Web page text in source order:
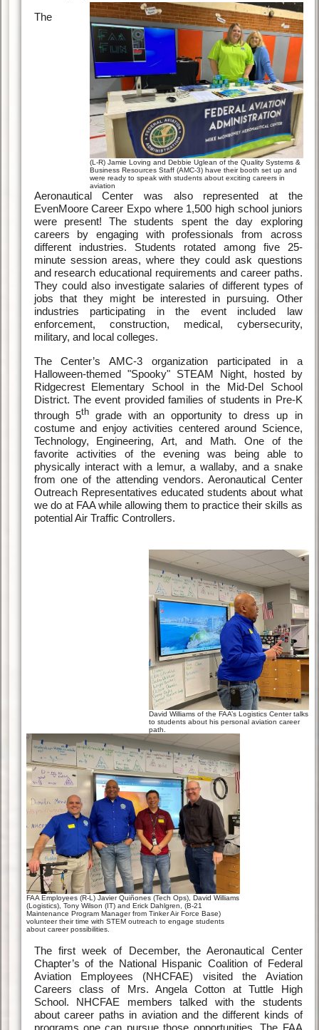
(L-R) Jamie Loving and Debbie Uglean of the Quality Systems &
Business Resources Staff (AMC-3) have their booth set up and
were ready to speak with students about exciting careers in
aviation
The
Aeronautical Center was also represented at the
EvenMoore Career Expo where 1,500 high school juniors
were present! The students spent the day exploring
careers by engaging with professionals from across
different industries. Students rotated among five 25-
minute session areas, where they could ask questions
and research educational requirements and career paths.
They could also investigate salaries of different types of
jobs that they might be interested in pursuing. Other
industries participating in the event included law
enforcement, construction, medical, cybersecurity,
military, and local colleges.
The Center’s AMC-3 organization participated in a
Halloween-themed "Spooky" STEAM Night, hosted by
Ridgecrest Elementary School in the Mid-Del School
District. The event provided families of students in Pre-K
through 5thgrade with an opportunity to dress up in
costume and enjoy activities centered around Science,
Technology, Engineering, Art, and Math. One of the
favorite activities of the evening was being able to
physically interact with a lemur, a wallaby, and a snake
from one of the attending vendors. Aeronautical Center
Outreach Representatives educated students about what
we do at FAA while allowing them to practice their skills as
potential Air Traffic Controllers.
David Williams of the FAA’s Logistics Center talks
to students about his personal aviation career
path.
FAA Employees (R-L) Javier Quiñones (Tech Ops), David Williams
(Logistics), Tony Wilson (IT) and Erick Dahlgren, (B-21
Maintenance Program Manager from Tinker Air Force Base)
volunteer their time with STEM outreach to engage students
about career possibilities.
The first week of December, the Aeronautical Center
Chapter’s of the National Hispanic Coalition of Federal
Aviation Employees (NHCFAE) visited the Aviation
Careers class of Mrs. Angela Cotton at Tuttle High
School. NHCFAE members talked with the students
about career paths in aviation and the different kinds of
programs one can pursue those opportunities. The FAA